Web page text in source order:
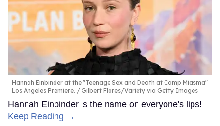
Hannah Einbinder at the "Teenage Sex and Death at Camp Miasma"
Los Angeles Premiere.
Gilbert Flores/Variety via Getty Images
Hannah Einbinder is the name on everyone's lips!
Keep Reading →